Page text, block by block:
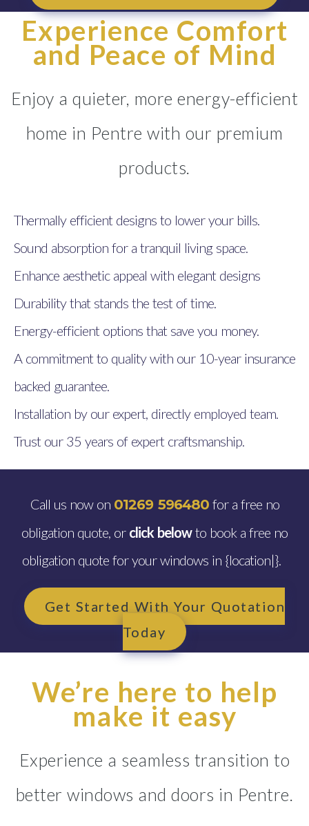
Experience Comfort
and Peace of Mind
Enjoy a quieter, more energy-efficient
home in Pentre with our premium
products.
Thermally efficient designs to lower your bills.
Sound absorption for a tranquil living space.
Enhance aesthetic appeal with elegant designs
Durability that stands the test of time.
Energy-efficient options that save you money.
A commitment to quality with our 10-year insurance
backed guarantee.
Installation by our expert, directly employed team.
Trust our 35 years of expert craftsmanship.
Call us now on 01269 596480for a free no
obligation quote, or click belowto book a free no
obligation quote for your windows in {location|}.
Get Started With Your Quotation
Today
We’re here to help
make it easy
Experience a seamless transition to
better windows and doors in Pentre.